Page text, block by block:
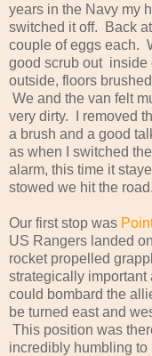
years in the Navy my
switched it off. Back
couple of eggs each.
good scrub out inside
outside, floors
We and the van felt
very dirty. I removed
a brush and a good
as when I switched
alarm, this time it
stowed we hit the road.
Our first stop was
US Rangers landed
rocket propelled
strategically important
could bombard the
be turned east and
This position was
incredibly humbling